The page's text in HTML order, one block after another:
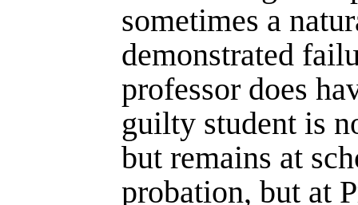
sometimes a
demonstrated
professor does
guilty student is
but remains at
probation, but at